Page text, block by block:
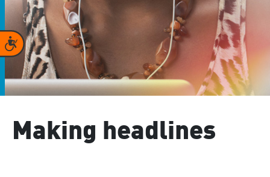
Accessibility
Making headlines